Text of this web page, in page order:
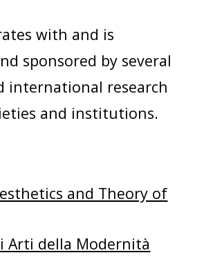
with and is
sponsored by several
international research
and institutions.
and Theory of
Arti della Modernità